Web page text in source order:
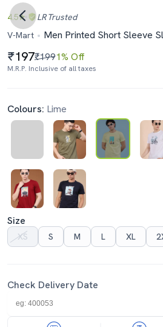
4.5 LR Trusted
V-Mart
Men Printed Short Sleeve
197₹1991% Off
M.R.P. Inclusive of all taxes
Colours: Lime
Size
XS
S M L XL
Check Delivery Date